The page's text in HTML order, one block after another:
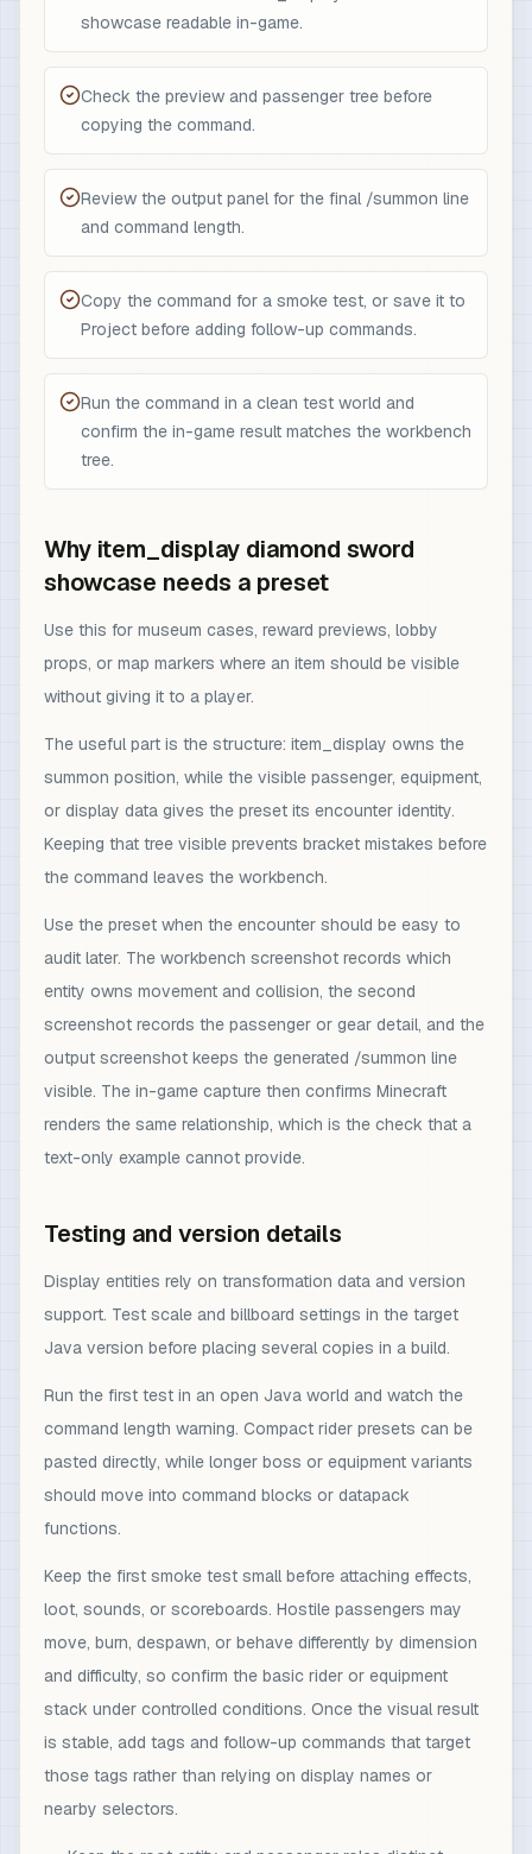
showcase readable in-game.
Check the preview and passenger tree before
copying the command.
Review the output panel for the final /summon line
and command length.
Copy the command for a smoke test, or save it to
Project before adding follow-up commands.
Run the command in a clean test world and
confirm the in-game result matches the workbench
tree.
Why item_display diamond sword
showcase needs a preset
Use this for museum cases, reward previews, lobby
props, or map markers where an item should be visible
without giving it to a player.
The useful part is the structure: item_display owns the
summon position, while the visible passenger, equipment,
or display data gives the preset its encounter identity.
Keeping that tree visible prevents bracket mistakes before
the command leaves the workbench.
Use the preset when the encounter should be easy to
audit later. The workbench screenshot records which
entity owns movement and collision, the second
screenshot records the passenger or gear detail, and the
output screenshot keeps the generated /summon line
visible. The in-game capture then confirms Minecraft
renders the same relationship, which is the check that a
text-only example cannot provide.
Testing and version details
Display entities rely on transformation data and version
support. Test scale and billboard settings in the target
Java version before placing several copies in a build.
Run the first test in an open Java world and watch the
command length warning. Compact rider presets can be
pasted directly, while longer boss or equipment variants
should move into command blocks or datapack
functions.
Keep the first smoke test small before attaching effects,
loot, sounds, or scoreboards. Hostile passengers may
move, burn, despawn, or behave differently by dimension
and difficulty, so confirm the basic rider or equipment
stack under controlled conditions. Once the visual result
is stable, add tags and follow-up commands that target
those tags rather than relying on display names or
nearby selectors.